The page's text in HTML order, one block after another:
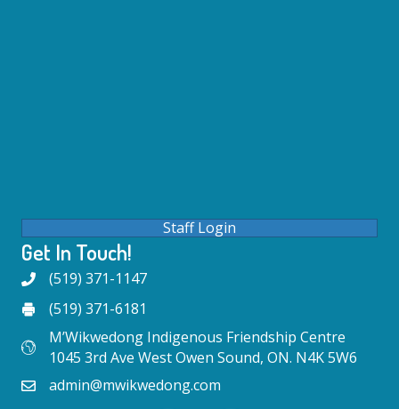
Staff Login
Get In Touch!
(519) 371-1147
(519) 371-6181
M’Wikwedong Indigenous Friendship Centre
1045 3rd Ave West Owen Sound, ON. N4K 5W6
admin@mwikwedong.com